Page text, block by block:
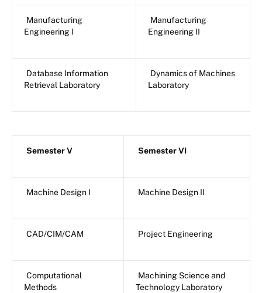
Manufacturing
Engineering I
Manufacturing
Engineering II
Database Information
Retrieval Laboratory
Dynamics of Machines
Laboratory
Semester V Semester VI
Machine Design I Machine Design II
CAD/CIM/CAM Project Engineering
Computational
Methods
Machining Science and
Technology Laboratory